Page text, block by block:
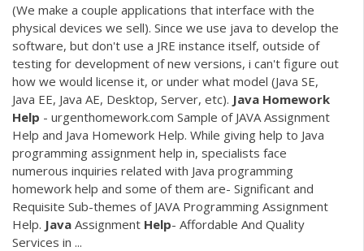
(We make a couple applications that interface with the
physical devices we sell). Since we use java to develop the
software, but don't use a JRE instance itself, outside of
testing for development of new versions, i can't figure out
how we would license it, or under what model (Java SE,
Java EE, Java AE, Desktop, Server, etc). Java Homework
Help - urgenthomework.com Sample of JAVA Assignment
Help and Java Homework Help. While giving help to Java
programming assignment help in, specialists face
numerous inquiries related with Java programming
homework help and some of them are- Significant and
Requisite Sub-themes of JAVA Programming Assignment
Help. Java Assignment Help- Affordable And Quality
Services in ...